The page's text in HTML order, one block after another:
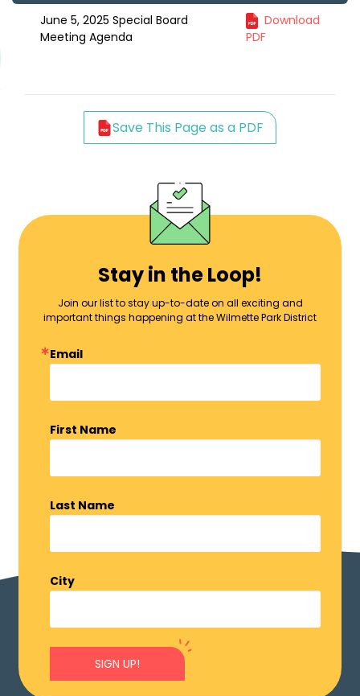
June 5, 2025 Special Board
Meeting Agenda
Download
PDF
Save This Page as a PDF
Stay in the Loop!
Join our list to stay up-to-date on all exciting and
important things happening at the Wilmette Park District
Email
First Name
Last Name
City
SIGN UP!